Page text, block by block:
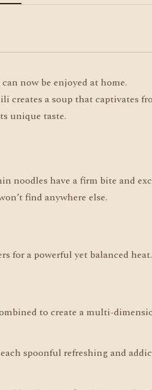
now be enjoyed at home.
creates a soup that captivates
unique taste.
have a firm bite and
find anywhere else.
for a powerful yet balanced
to create a multi-
spoonful refreshing and